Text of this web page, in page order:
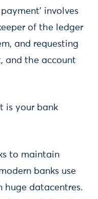
involves
of the ledger
and requesting
and the account
is your bank
to maintain
banks use
huge datacentres.